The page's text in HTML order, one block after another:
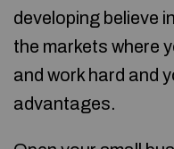
developing believe
the markets where
and work hard and
advantages.